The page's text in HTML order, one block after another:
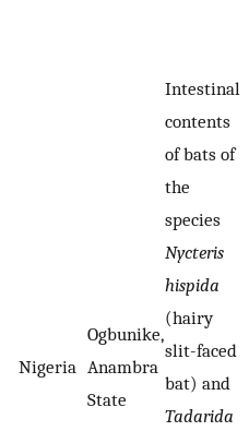
Nigeria
Ogbunike,
Anambra
State
Intestinal
contents
of bats of
the
species
Nycteris
hispida
(hairy
slit-faced
bat) and
Tadarida